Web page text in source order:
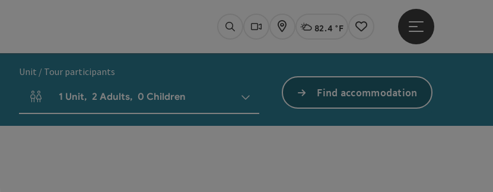
SearchWebcams
Map Actual Weather Linz,
82.4 °F
Notes
Open main menu
Unit / Tour participants
Number of units and person fields
1 Unit, 2 Adults, 0 Children Find accommodation